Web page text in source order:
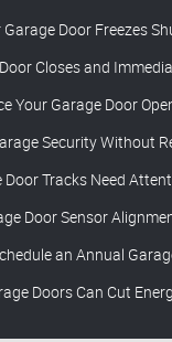
Door Freezes
Closes and
Your Garage Door
Security Without
Door Tracks Need
Door Sensor
an Annual
Doors Can Cut